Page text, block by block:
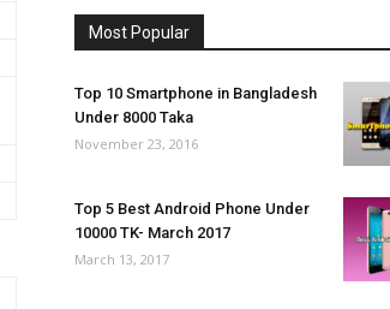
Most Popular
Top 10 Smartphone in Bangladesh
Under 8000 Taka
November 23, 2016
Top 5 Best Android Phone Under
10000 TK- March 2017
March 13, 2017